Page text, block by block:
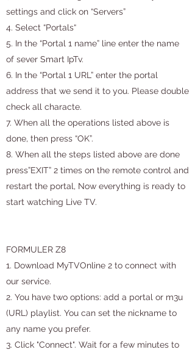
settings and click on “Servers”
4. Select “Portals“
5. In the “Portal 1 name” line enter the name
of sever Smart IpTv.
6. In the “Portal 1 URL” enter the portal
address that we send it to you. Please double
check all characte.
7. When all the operations listed above is
done, then press “OK”.
8. When all the steps listed above are done
press”EXIT” 2 times on the remote control and
restart the portal, Now everything is ready to
start watching Live TV.
FORMULER Z8
1. Download MyTVOnline 2 to connect with
our service.
2. You have two options: add a portal or m3u
(URL) playlist. You can set the nickname to
any name you prefer.
3. Click "Connect". Wait for a few minutes to